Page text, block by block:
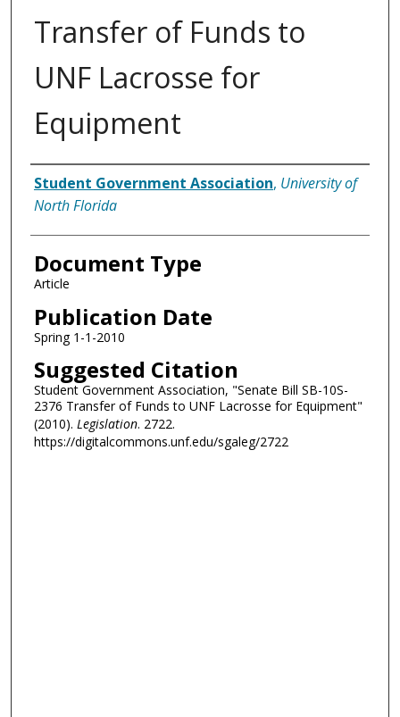
Transfer of Funds to
UNF Lacrosse for
Equipment
Authors
Student Government Association, University of
North Florida
Document Type
Article
Publication Date
Spring 1-1-2010
Suggested Citation
Student Government Association, "Senate Bill SB-10S-
2376 Transfer of Funds to UNF Lacrosse for Equipment"
(2010). Legislation. 2722.
https://digitalcommons.unf.edu/sgaleg/2722